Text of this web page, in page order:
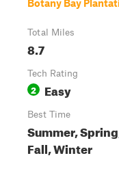
Botany Bay
Total Miles
8.7
Tech Rating
2 Easy
Best Time
Summer,
Fall, Winter